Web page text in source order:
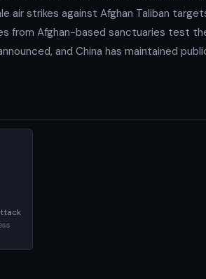
air strikes against Afghan Taliban
from Afghan-based sanctuaries test
and China has maintained